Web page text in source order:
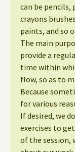
can be
crayons
paints, and so
The main
provide a
time within
flow, so as to
Because
for various
If desired, we
exercises to
of the session,